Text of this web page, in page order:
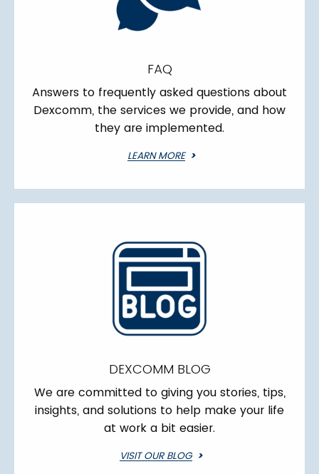
FAQ
Answers to frequently asked questions about
Dexcomm, the services we provide, and how
they are implemented.
LEARN MORE
DEXCOMM BLOG
We are committed to giving you stories, tips,
insights, and solutions to help make your life
at work a bit easier.
VISIT OUR BLOG